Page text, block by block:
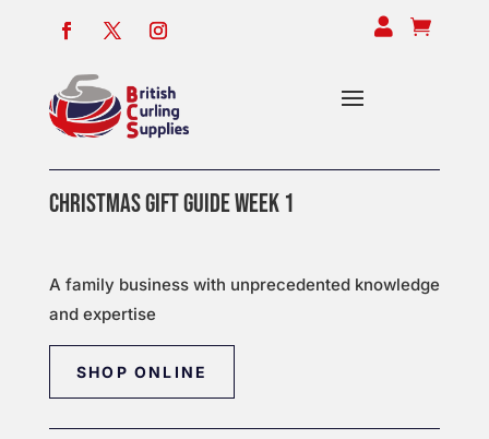
 
CHRISTMAS GIFT GUIDE WEEK 1
A family business with unprecedented knowledge
and expertise
SHOP ONLINE